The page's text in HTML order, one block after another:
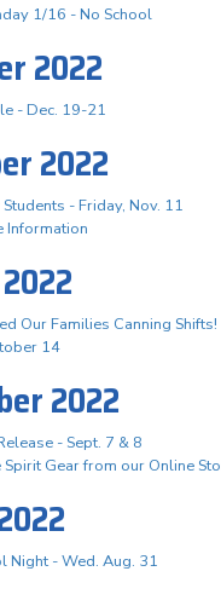
1/16 - No School
2022
- Dec. 19-21
2022
- Friday, Nov. 11
Information
Our Families Canning Shifts!
14
2022
- Sept. 7 & 8
Gear from our Online
Night - Wed. Aug. 31